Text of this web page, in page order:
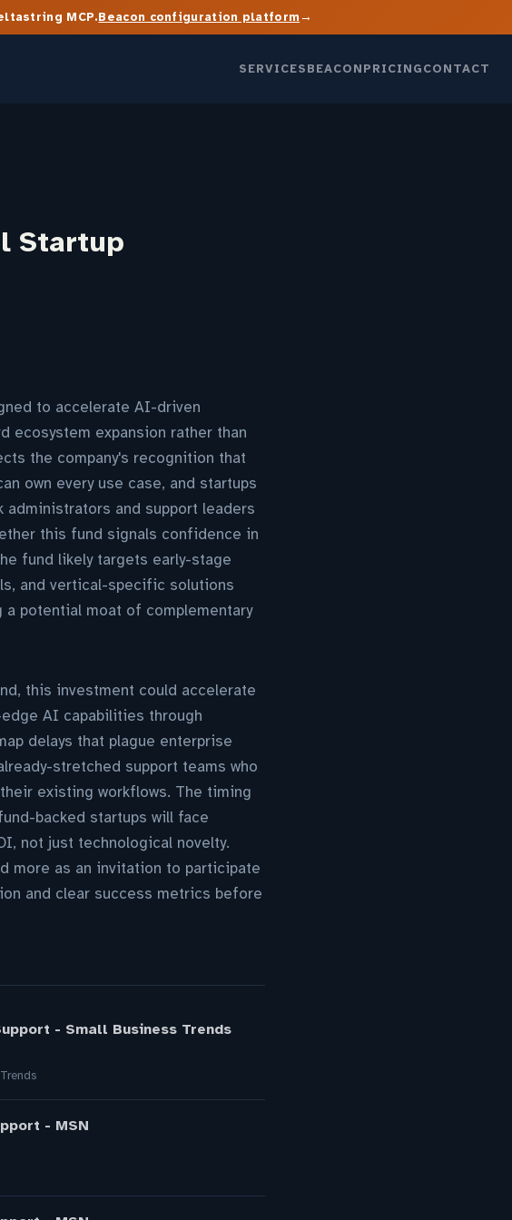
MCP.Beacon configuration platform→
SERVICESBEACONPRICINGCONTACT
Startup
to accelerate AI-driven
ecosystem expansion rather than
the company's recognition that
own every use case, and startups
administrators and support leaders
this fund signals confidence in
fund likely targets early-stage
and vertical-specific solutions
potential moat of complementary
this investment could accelerate
AI capabilities through
delays that plague enterprise
stretched support teams who
existing workflows. The timing
backed startups will face
not just technological novelty.
more as an invitation to participate
and clear success metrics before
- Small Business Trends
- MSN